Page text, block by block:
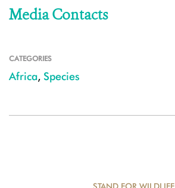
Media Contacts
CATEGORIES
Africa, Species